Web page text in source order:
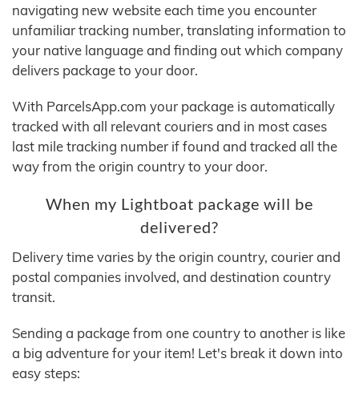
navigating new website each time you encounter
unfamiliar tracking number, translating information to
your native language and finding out which company
delivers package to your door.
With ParcelsApp.com your package is automatically
tracked with all relevant couriers and in most cases
last mile tracking number if found and tracked all the
way from the origin country to your door.
When my Lightboat package will be
delivered?
Delivery time varies by the origin country, courier and
postal companies involved, and destination country
transit.
Sending a package from one country to another is like
a big adventure for your item! Let's break it down into
easy steps: